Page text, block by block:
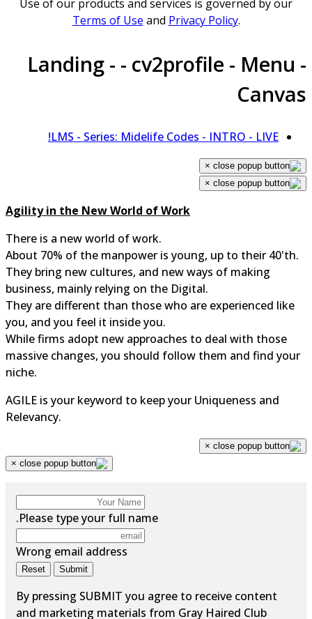
Use of our products and services is governed by our
Terms of UseandPrivacy Policy
Landing - - cv2profile - Menu
LMS - Series: Midelife Codes - INTRO - LIVE!
×
×
Agility in the New World of Work
There is a new world of work.
About 70% of the manpower is young, up to their 40'th.
They bring new cultures, and new ways of making
business, mainly relying on the Digital.
They are different than those who are experienced like
you, and you feel it inside you.
While firms adopt new approaches to deal with those
massive changes, you should follow them and find your
niche.
AGILE is your keyword to keep your Uniqueness and
Relevancy.
×
×
Please type your full name.
Wrong email address
Submit
Reset
By pressing SUBMIT you agree to receive content
and marketing materials from Gray Haired Club